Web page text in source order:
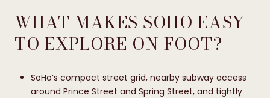
WHAT MAKES SOHO EASY
TO EXPLORE ON FOOT?
SoHo’s compact street grid, nearby subway access
around Prince Street and Spring Street, and tightly